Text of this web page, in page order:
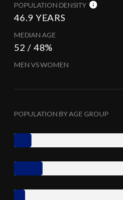
POPULATION DENSITY
46.9 YEARS
MEDIAN AGE
52 / 48%
MEN VS WOMEN
POPULATION BY AGE GROUP